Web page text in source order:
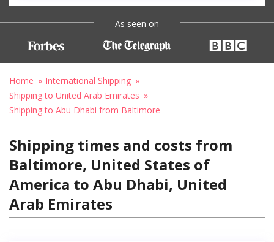
As seen on
Home
International Shipping
Shipping to United Arab Emirates
Shipping to Abu Dhabi from Baltimore
Shipping times and costs from
Baltimore, United States of
America to Abu Dhabi, United
Arab Emirates